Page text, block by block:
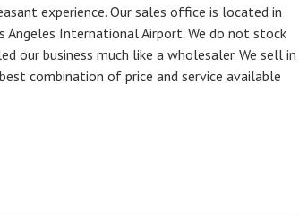
experience. Our sales office is located in
International Airport. We do not stock
our business much like a wholesaler. We sell in
combination of price and service available